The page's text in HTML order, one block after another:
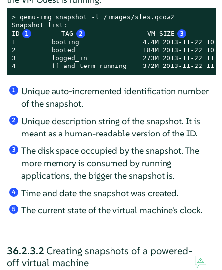
> qemu-img snapshot -l /images/sles.qcow2
Snapshot list:
ID
1
       TAG
2
               VM SIZE
3
1         booting                4.4M 2013-11-22
2         booted                 184M 2013-11-22
3         logged_in              273M 2013-11-22
4         ff_and_term_running    372M 2013-11-22
1
Unique auto-incremented identification number
of the snapshot.
2
Unique description string of the snapshot. It is
meant as a human-readable version of the ID.
3
The disk space occupied by the snapshot. The
more memory is consumed by running
applications, the bigger the snapshot is.
4 Time and date the snapshot was created.
5 The current state of the virtual machine's clock.
36.2.3.2 Creating snapshots of a powered-
off virtual machine